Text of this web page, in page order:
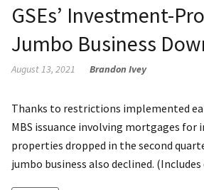
GSEs’ Investment-
Jumbo Business
August 13, 2021 Brandon Ivey
Thanks to restrictions implemented
MBS issuance involving mortgages for
properties dropped in the second
jumbo business also declined.